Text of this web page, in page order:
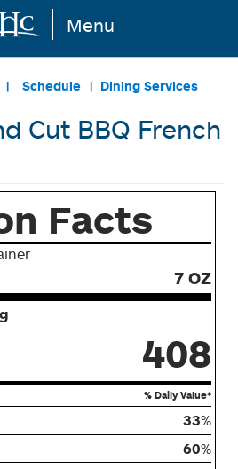
Menu
Schedule Dining Services
Cut BBQ French
Facts
7 OZ
408
% Daily Value*
33%
60%